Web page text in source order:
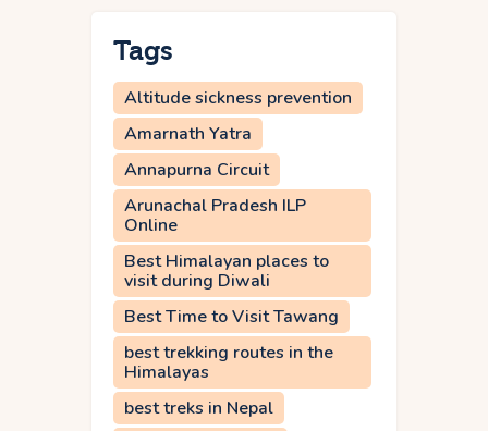
Tags
Altitude sickness prevention
Amarnath Yatra
Annapurna Circuit
Arunachal Pradesh ILP
Online
Best Himalayan places to
visit during Diwali
Best Time to Visit Tawang
best trekking routes in the
Himalayas
best treks in Nepal